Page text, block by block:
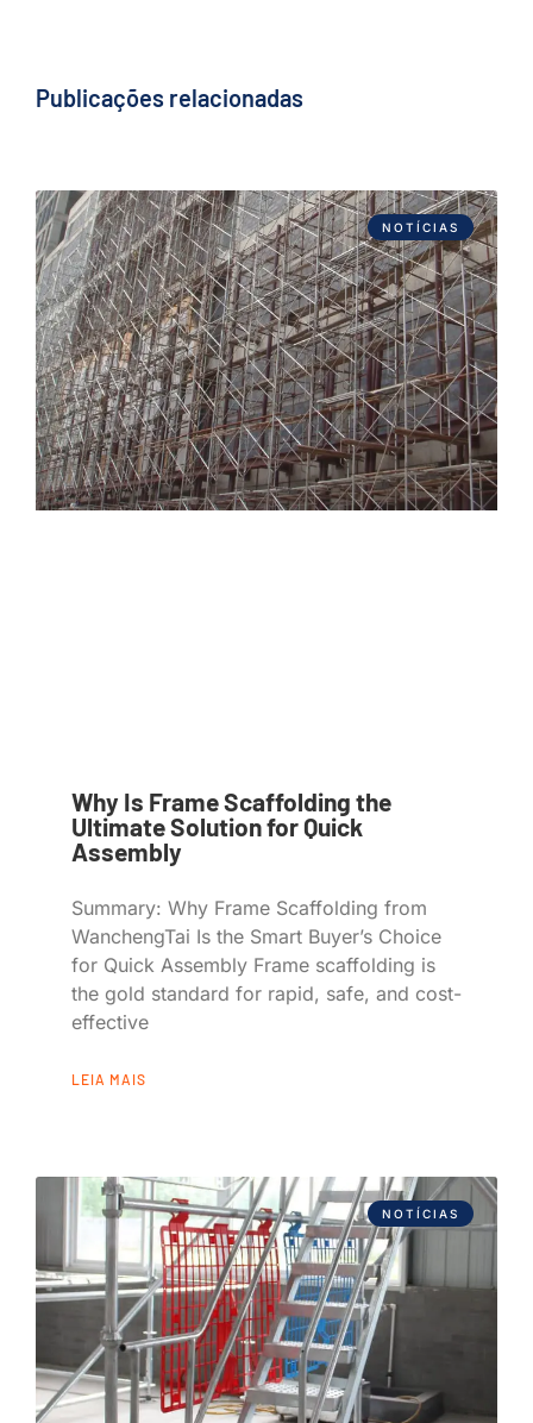
Publicações relacionadas
NOTÍCIAS
Why Is Frame Scaffolding the
Ultimate Solution for Quick
Assembly
Summary: Why Frame Scaffolding from
WanchengTai Is the Smart Buyer’s Choice
for Quick Assembly Frame scaffolding is
the gold standard for rapid, safe, and cost-
effective
LEIA MAIS
NOTÍCIAS